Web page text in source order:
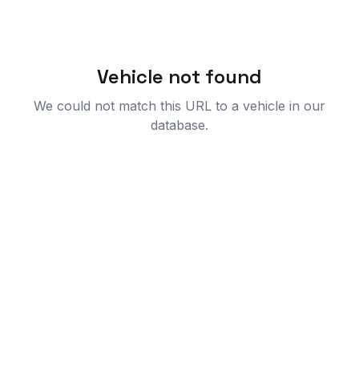
Vehicle not found
We could not match this URL to a vehicle in our
database.